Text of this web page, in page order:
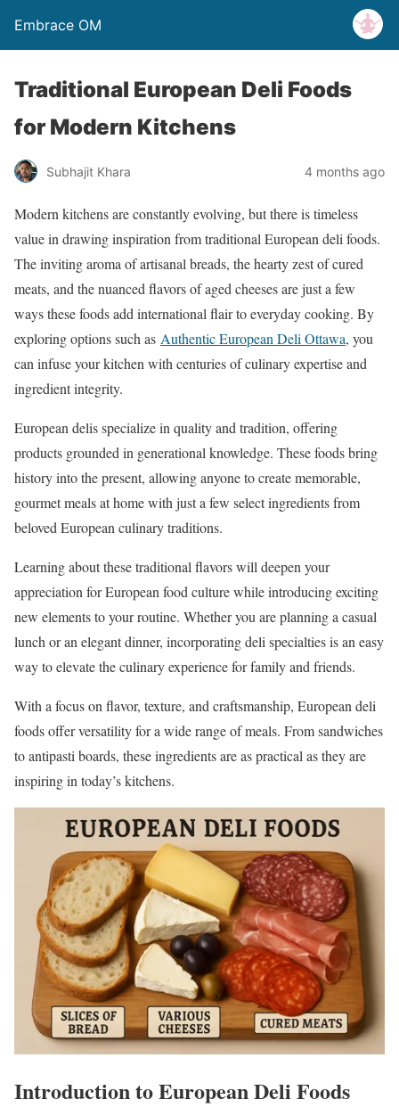
Embrace OM
Traditional European Deli Foods
for Modern Kitchens
Subhajit Khara 4 months ago
Modern kitchens are constantly evolving, but there is timeless
value in drawing inspiration from traditional European deli foods.
The inviting aroma of artisanal breads, the hearty zest of cured
meats, and the nuanced flavors of aged cheeses are just a few
ways these foods add international flair to everyday cooking. By
exploring options such as Authentic European Deli Ottawa, you
can infuse your kitchen with centuries of culinary expertise and
ingredient integrity.
European delis specialize in quality and tradition, offering
products grounded in generational knowledge. These foods bring
history into the present, allowing anyone to create memorable,
gourmet meals at home with just a few select ingredients from
beloved European culinary traditions.
Learning about these traditional flavors will deepen your
appreciation for European food culture while introducing exciting
new elements to your routine. Whether you are planning a casual
lunch or an elegant dinner, incorporating deli specialties is an easy
way to elevate the culinary experience for family and friends.
With a focus on flavor, texture, and craftsmanship, European deli
foods offer versatility for a wide range of meals. From sandwiches
to antipasti boards, these ingredients are as practical as they are
inspiring in today’s kitchens.
Introduction to European Deli Foods